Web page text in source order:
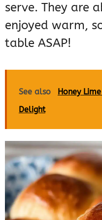
serve. They are
enjoyed warm,
table ASAP!
See also
Honey
Delight